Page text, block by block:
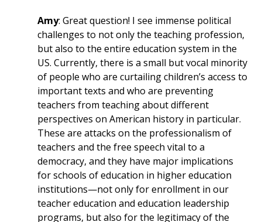
Amy: Great question! I see immense political
challenges to not only the teaching profession,
but also to the entire education system in the
US. Currently, there is a small but vocal minority
of people who are curtailing children’s access to
important texts and who are preventing
teachers from teaching about different
perspectives on American history in particular.
These are attacks on the professionalism of
teachers and the free speech vital to a
democracy, and they have major implications
for schools of education in higher education
institutions—not only for enrollment in our
teacher education and education leadership
programs, but also for the legitimacy of the